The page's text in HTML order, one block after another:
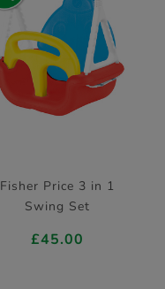
Fisher Price 3 in 1
Swing Set
£45.00